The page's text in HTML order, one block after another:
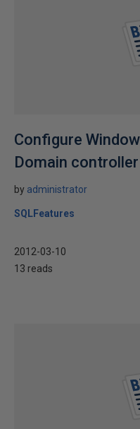
Configure
Domain controller
by administrator
SQLFeatures
2012-03-10
13 reads